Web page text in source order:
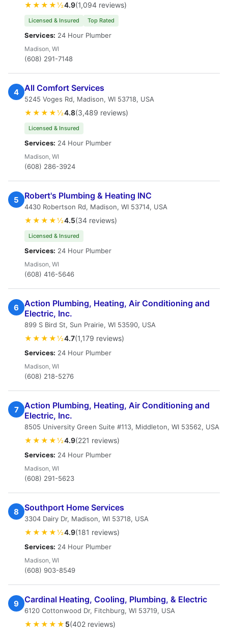
★★★★½4.9(1,094 reviews)
Licensed & Insured Top Rated
Services: 24 Hour Plumber
Madison, WI
(608) 291-7148
4 All Comfort Services
5245 Voges Rd, Madison, WI 53718, USA
★★★★½4.8(3,489 reviews)
Licensed & Insured
Services: 24 Hour Plumber
Madison, WI
(608) 286-3924
5 Robert's Plumbing & Heating INC
4430 Robertson Rd, Madison, WI 53714, USA
★★★★½4.5(34 reviews)
Licensed & Insured
Services: 24 Hour Plumber
Madison, WI
(608) 416-5646
6
Action Plumbing, Heating, Air Conditioning and
Electric, Inc.
899 S Bird St, Sun Prairie, WI 53590, USA
★★★★½4.7(1,179 reviews)
Services: 24 Hour Plumber
Madison, WI
(608) 218-5276
7
Action Plumbing, Heating, Air Conditioning and
Electric, Inc.
8505 University Green Suite #113, Middleton, WI 53562, USA
★★★★½4.9(221 reviews)
Services: 24 Hour Plumber
Madison, WI
(608) 291-5623
8 Southport Home Services
3304 Dairy Dr, Madison, WI 53718, USA
★★★★½4.9(181 reviews)
Services: 24 Hour Plumber
Madison, WI
(608) 903-8549
9 Cardinal Heating, Cooling, Plumbing, & Electric
6120 Cottonwood Dr, Fitchburg, WI 53719, USA
★★★★★ 5(402 reviews)